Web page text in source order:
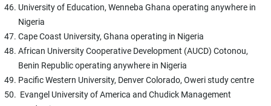
University of Education, Wenneba Ghana operating anywhere in
Nigeria
Cape Coast University, Ghana operating in Nigeria
African University Cooperative Development (AUCD) Cotonou,
Benin Republic operating anywhere in Nigeria
Pacific Western University, Denver Colorado, Oweri study centre
Evangel University of America and Chudick Management